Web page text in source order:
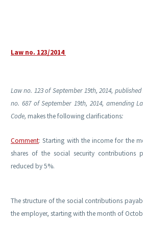
Law no. 123/2014
Law no. 123 of September 19th, 2014,
no. 687 of September 19th, 2014, amending
Code, makes the following clarifications:
Comment:Starting with the income for the
shares of the social security contributions
reduced by 5%.
The structure of the social contributions
the employer, starting with the month of